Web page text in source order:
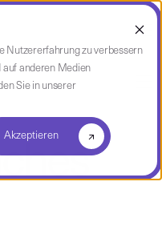
Nutzererfahrung zu verbessern
auf anderen Medien
Sie in unserer
Akzeptieren